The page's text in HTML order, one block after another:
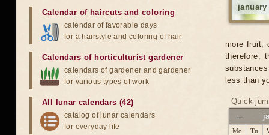
january
more fruit,
therefore,
less than
Quick
←
Mo Tu
Calendar of haircuts and coloring
calendar of favorable days
for a hairstyle and coloring of hair
Calendars of horticulturist gardener
calendars of gardener and gardener
for various types of work
All lunar calendars (42)
catalog of lunar calendars
for everyday life